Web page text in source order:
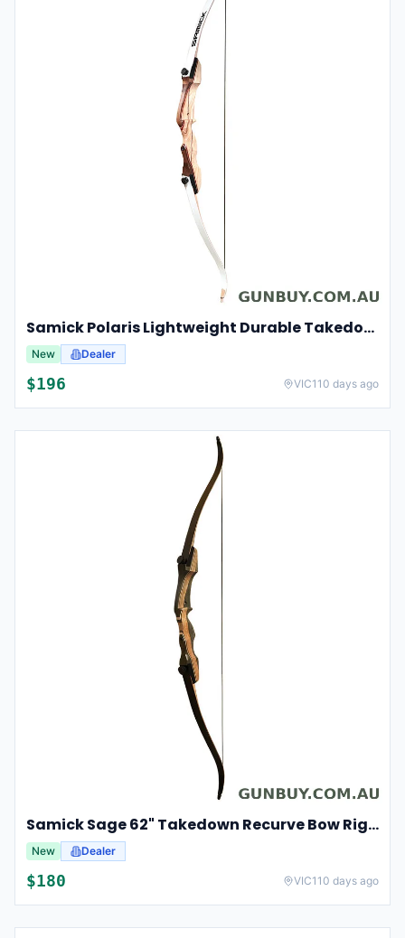
Samick Polaris Lightweight Durable Takedown Recurve Bow Right-hand For Hunting And Target 20lbs 48"
New Dealer
$196 VIC110 days ago
Samick Sage 62" Takedown Recurve Bow Right Hand For Hunting & Archery 35lbs
New Dealer
$180 VIC110 days ago